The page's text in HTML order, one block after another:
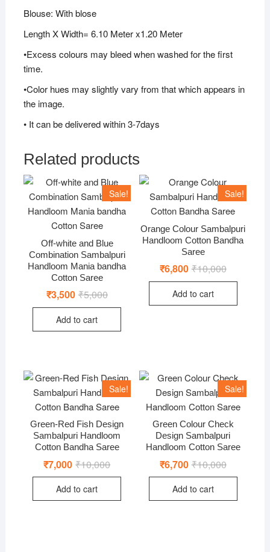
Blouse: With blose
Length X Width= 6.10 Meter x1.20 Meter
•Excess colours may bleed when washed for the first
time.
•Color hues may slightly vary from that which appears in
the image.
• It can be delivered within 3-7days
Related products
Sale!
Off-white and Blue
Combination Sambalpuri
Handloom Mania bandha
Cotton Saree
₹5,000Original
was:
₹3,500 Current
is:
Add to cart
Sale!
Orange Colour Sambalpuri
Handloom Cotton Bandha
Saree
₹10,000Original
was:
₹6,800 Current
is:
Add to cart
Sale!
Green-Red Fish Design
Sambalpuri Handloom
Cotton Bandha Saree
₹10,000Original
was:
₹7,000 Current
is:
Add to cart
Sale!
Green Colour Check
Design Sambalpuri
Handloom Cotton Saree
₹10,000Original
was:
₹6,700 Current
is:
Add to cart